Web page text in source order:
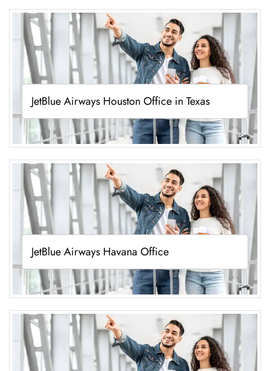
JetBlue Airways Houston Office in Texas
JetBlue Airways Havana Office